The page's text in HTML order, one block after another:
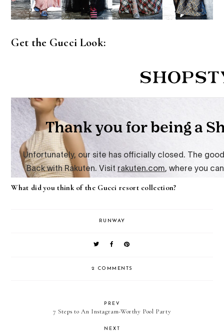
Get the Gucci Look:
What did you think of the Gucci resort collection?
RUNWAY
2 COMMENTS
PREV
7 Steps to An Instagram-Worthy Pool Party
NEXT